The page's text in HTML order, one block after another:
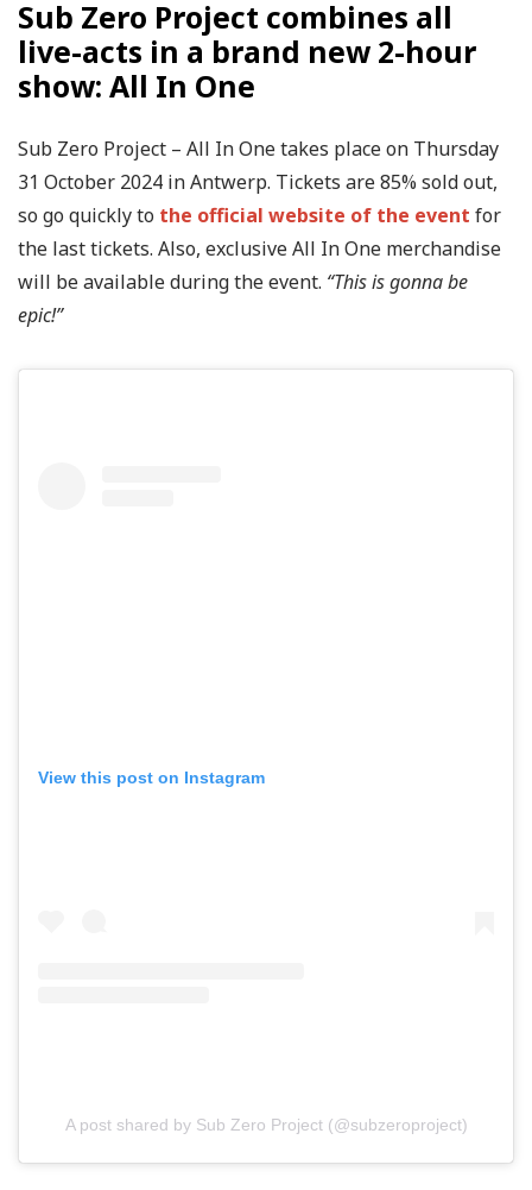
Sub Zero Project combines all
live-acts in a brand new 2-hour
show: All In One
Sub Zero Project – All In One takes place on Thursday
31 October 2024 in Antwerp. Tickets are 85% sold out,
so go quickly to the official website of the event for
the last tickets. Also, exclusive All In One merchandise
will be available during the event. “This is gonna be
epic!”
View this post on Instagram
A post shared by Sub Zero Project (@subzeroproject)